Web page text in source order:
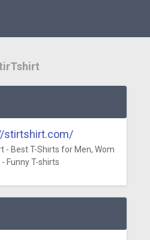
stirtshirt.com/
- Best T-Shirts for Men, Wom
Funny T-shirts